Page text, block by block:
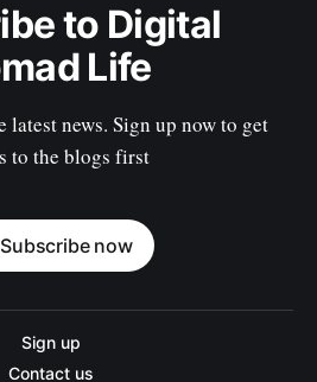
to Digital
Life
latest news. Sign up now to get
to the blogs first
Subscribe now
Sign up
Contact us